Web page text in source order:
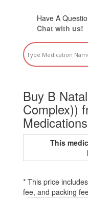
Have A
Chat with us!
Buy B
Complex))
This
* This price
fee, and packing